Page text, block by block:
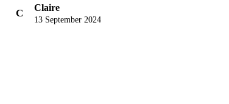
C Claire
13 September 2024